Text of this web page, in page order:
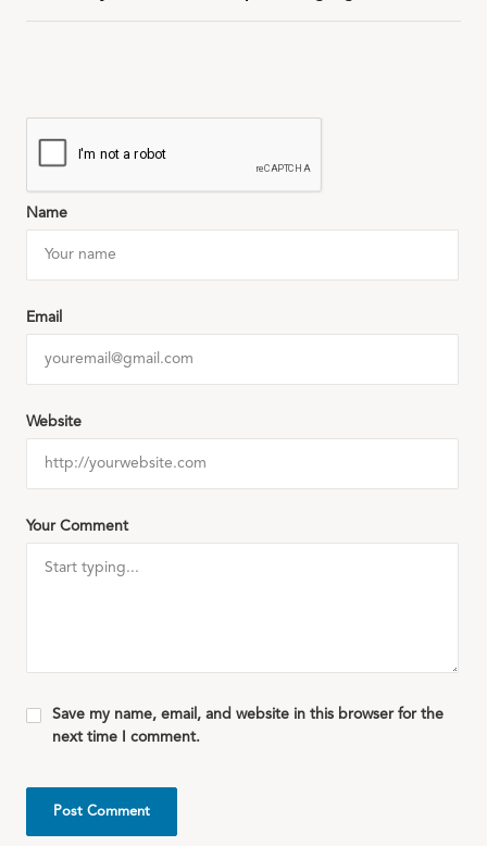
Your Comment
Name
Email
Website
Save my name, email, and website in this browser for the
next time I comment.